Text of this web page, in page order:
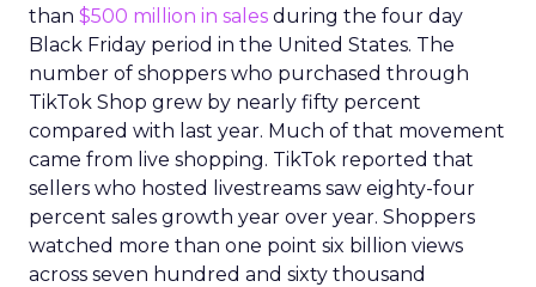
than $500 million in sales during the four day
Black Friday period in the United States. The
number of shoppers who purchased through
TikTok Shop grew by nearly fifty percent
compared with last year. Much of that movement
came from live shopping. TikTok reported that
sellers who hosted livestreams saw eighty-four
percent sales growth year over year. Shoppers
watched more than one point six billion views
across seven hundred and sixty thousand